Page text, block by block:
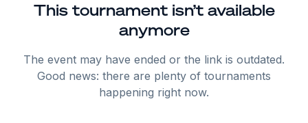
This tournament isn’t available
anymore
The event may have ended or the link is outdated.
Good news: there are plenty of tournaments
happening right now.